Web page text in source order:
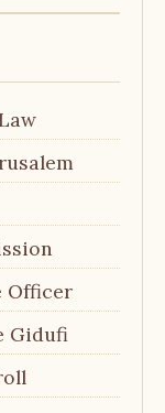
Officer
Gidufi